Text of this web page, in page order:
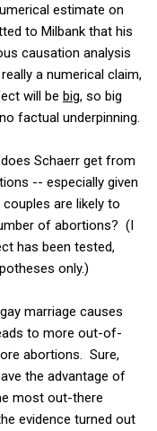
estimate on
to Milbank that his
causation analysis
a numerical claim,
will be big, so big
factual underpinning.
Schaerr get from
-- especially given
are likely to
of abortions? (I
has been tested,
only.)
marriage causes
to more out-of-
abortions. Sure,
the advantage of
most out-there
evidence turned out